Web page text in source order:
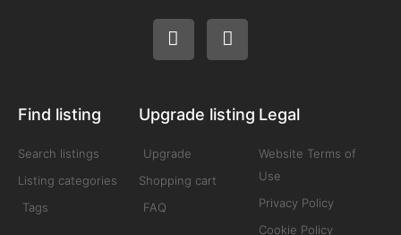
Find listing
Search listings
Listing categories
Tags
Upgrade listing
Upgrade
Shopping cart
FAQ
Legal
Website Terms of
Use
Privacy Policy
Cookie Policy